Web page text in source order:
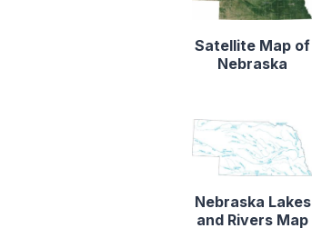
Satellite Map of
Nebraska
Nebraska Lakes
and Rivers Map